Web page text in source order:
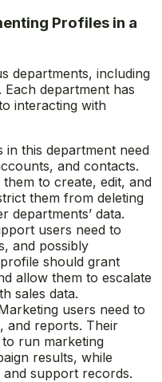
Profiles in a
departments, including
department has
interacting with
in this department need
and contacts.
to create, edit, and
them from deleting
departments’ data.
users need to
and possibly
should grant
allow them to escalate
sales data.
users need to
and reports. Their
run marketing
results, while
and support records.